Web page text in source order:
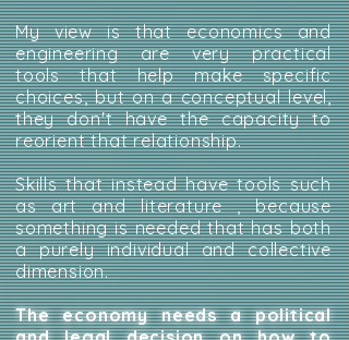
My view is that economics and
engineering are very practical
tools that help make specific
choices, but on a conceptual level,
they don't have the capacity to
reorient that relationship.
Skills that instead have tools such
as art and literature , because
something is needed that has both
a purely individual and collective
dimension.
The economy needs a political